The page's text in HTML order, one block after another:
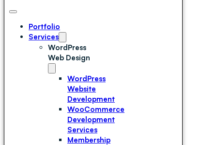
Portfolio
Services
WordPress
Web Design
WordPress
Website
Development
WooCommerce
Development
Services
Membership